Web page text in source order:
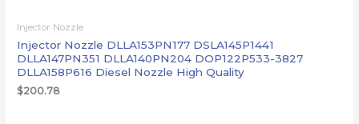
Injector Nozzle
Injector Nozzle DLLA153PN177 DSLA145P1441
DLLA147PN351 DLLA140PN204 DOP122P533-3827
DLLA158P616 Diesel Nozzle High Quality
$200.78